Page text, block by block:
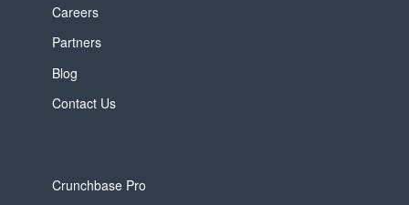
Careers
Partners
Blog
Contact Us
Crunchbase Pro